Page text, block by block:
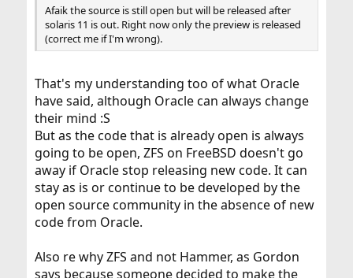
Afaik the source is still open but will be released after
solaris 11 is out. Right now only the preview is released
(correct me if I'm wrong).
That's my understanding too of what Oracle
have said, although Oracle can always change
their mind :S
But as the code that is already open is always
going to be open, ZFS on FreeBSD doesn't go
away if Oracle stop releasing new code. It can
stay as is or continue to be developed by the
open source community in the absence of new
code from Oracle.
Also re why ZFS and not Hammer, as Gordon
says because someone decided to make the